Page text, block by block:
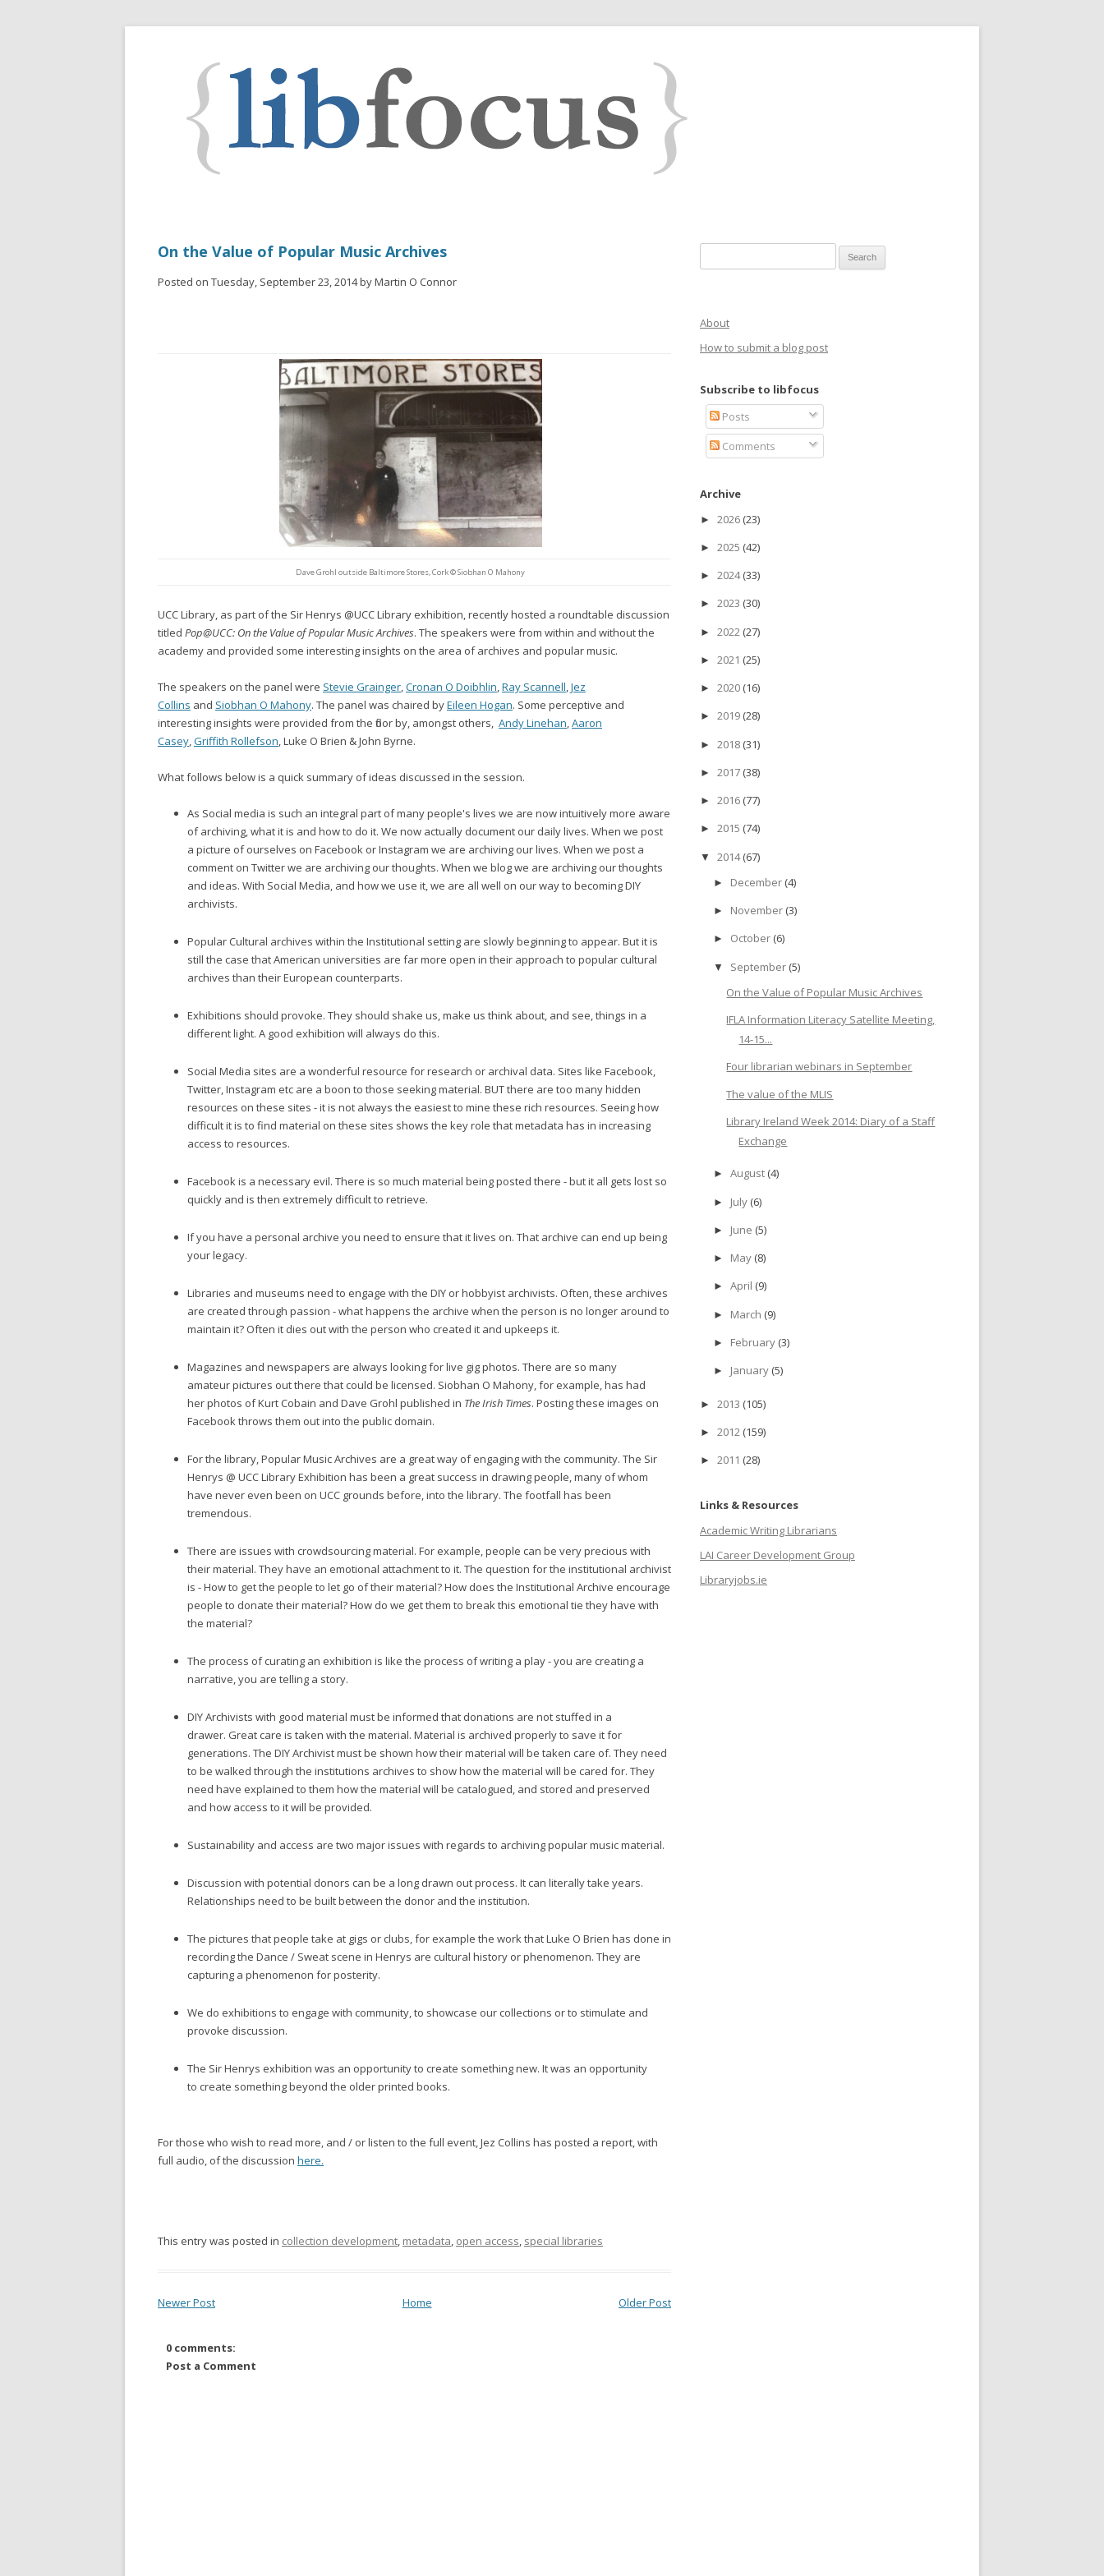
On the Value of Popular Music Archives
Posted on Tuesday, September 23, 2014 by Martin O Connor
Dave Grohl outside Baltimore Stores, Cork © Siobhan O Mahony
UCC Library, as part of the Sir Henrys @UCC Library exhibition, recently hosted a roundtable discussion
titled Pop@UCC: On the Value of Popular Music Archives. The speakers were from within and without the
academy and provided some interesting insights on the area of archives and popular music.
The speakers on the panel were Stevie Grainger,Cronan O Doibhlin,Ray Scannell,Jez
Collins and Siobhan O Mahony. The panel was chaired byEileen Hogan. Some perceptive and
interesting insights were provided from the floor by, amongst others, Andy Linehan,Aaron
Casey,Griffith Rollefson, Luke O Brien & John Byrne.
What follows below is a quick summary of ideas discussed in the session.
As Social media is such an integral part of many people's lives we are now intuitively more aware
of archiving, what it is and how to do it. We now actually document our daily lives. When we post
a picture of ourselves on Facebook or Instagram we are archiving our lives. When we post a
comment on Twitter we are archiving our thoughts. When we blog we are archiving our thoughts
and ideas. With Social Media, and how we use it, we are all well on our way to becoming DIY
archivists.
Popular Cultural archives within the Institutional setting are slowly beginning to appear. But it is
still the case that American universities are far more open in their approach to popular cultural
archives than their European counterparts.
Exhibitions should provoke. They should shake us, make us think about, and see, things in a
different light. A good exhibition will always do this.
Social Media sites are a wonderful resource for research or archival data. Sites like Facebook,
Twitter, Instagram etc are a boon to those seeking material. BUT there are too many hidden
resources on these sites - it is not always the easiest to mine these rich resources. Seeing how
difficult it is to find material on these sites shows the key role that metadata has in increasing
access to resources.
Facebook is a necessary evil. There is so much material being posted there - but it all gets lost so
quickly and is then extremely difficult to retrieve.
If you have a personal archive you need to ensure that it lives on. That archive can end up being
your legacy.
Libraries and museums need to engage with the DIY or hobbyist archivists. Often, these archives
are created through passion - what happens the archive when the person is no longer around to
maintain it? Often it dies out with the person who created it and upkeeps it.
Magazines and newspapers are always looking for live gig photos. There are so many
amateur pictures out there that could be licensed. Siobhan O Mahony, for example, has had
her photos of Kurt Cobain and Dave Grohl published in The Irish Times. Posting these images on
Facebook throws them out into the public domain.
For the library, Popular Music Archives are a great way of engaging with the community. The Sir
Henrys @ UCC Library Exhibition has been a great success in drawing people, many of whom
have never even been on UCC grounds before, into the library. The footfall has been
tremendous.
There are issues with crowdsourcing material. For example, people can be very precious with
their material. They have an emotional attachment to it. The question for the institutional archivist
is - How to get the people to let go of their material? How does the Institutional Archive encourage
people to donate their material? How do we get them to break this emotional tie they have with
the material?
The process of curating an exhibition is like the process of writing a play - you are creating a
narrative, you are telling a story.
DIY Archivists with good material must be informed that donations are not stuffed in a
drawer. Great care is taken with the material. Material is archived properly to save it for
generations. The DIY Archivist must be shown how their material will be taken care of. They need
to be walked through the institutions archives to show how the material will be cared for. They
need have explained to them how the material will be catalogued, and stored and preserved
and how access to it will be provided.
Sustainability and access are two major issues with regards to archiving popular music material.
Discussion with potential donors can be a long drawn out process. It can literally take years.
Relationships need to be built between the donor and the institution.
The pictures that people take at gigs or clubs, for example the work that Luke O Brien has done in
recording the Dance / Sweat scene in Henrys are cultural history or phenomenon. They are
capturing a phenomenon for posterity.
We do exhibitions to engage with community, to showcase our collections or to stimulate and
provoke discussion.
The Sir Henrys exhibition was an opportunity to create something new. It was an opportunity
to create something beyond the older printed books.
For those who wish to read more, and / or listen to the full event, Jez Collins has posted a report, with
full audio, of the discussion here.
This entry was posted in collection development, metadata, open access, special libraries
Newer Post Older Post
Home
0 comments:
Post a Comment
About
How to submit a blog post
Subscribe to libfocus
Posts
Comments
Archive
► 2026 (23)
► 2025 (42)
► 2024(33)
► 2023 (30)
► 2022 (27)
► 2021 (25)
► 2020 (16)
► 2019 (28)
► 2018 (31)
► 2017 (38)
► 2016 (77)
► 2015 (74)
▼ 2014(67)
► December (4)
► November (3)
► October (6)
▼ September (5)
On the Value of Popular Music Archives
IFLA Information Literacy Satellite Meeting,
14-15...
Four librarian webinars in September
The value of the MLIS
Library Ireland Week 2014: Diary of a Staff
Exchange
► August (4)
► July (6)
► June (5)
► May (8)
► April (9)
► March (9)
► February (3)
► January (5)
► 2013 (105)
► 2012 (159)
► 2011 (28)
Links & Resources
Academic Writing Librarians
LAI Career Development Group
Libraryjobs.ie